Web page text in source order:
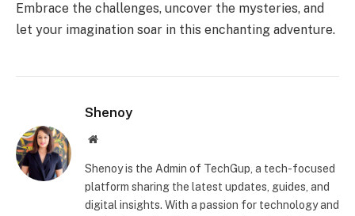
Embrace the challenges, uncover the mysteries, and
let your imagination soar in this enchanting adventure.
Shenoy
Website
Shenoy is the Admin of TechGup, a tech-focused
platform sharing the latest updates, guides, and
digital insights. With a passion for technology and